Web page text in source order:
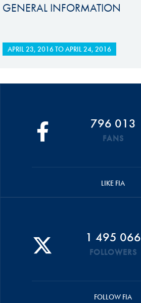
GENERAL INFORMATION
APRIL 23, 2016TOAPRIL 24, 2016
796 013
FANS
LIKE FIA
1 495 066
FOLLOWERS
FOLLOW FIA